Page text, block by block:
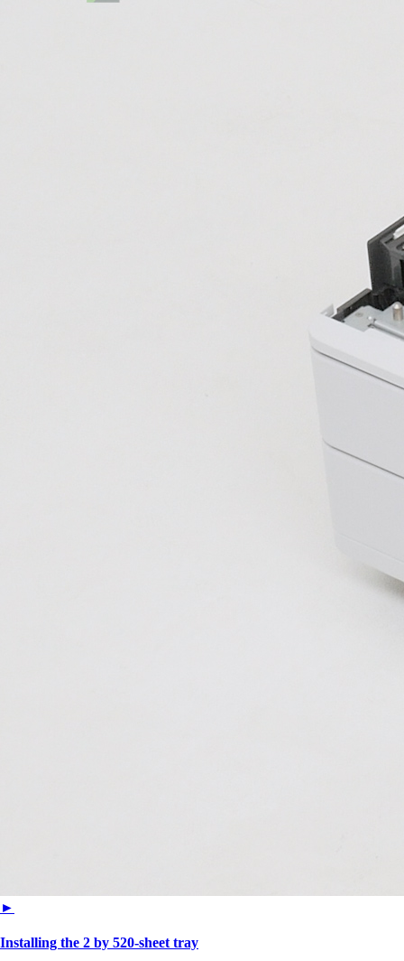
►
Installing the 2 by 520‑sheet tray